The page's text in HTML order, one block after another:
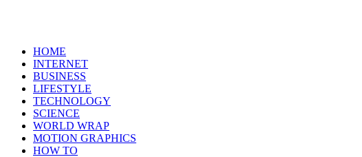
HOME
INTERNET
BUSINESS
LIFESTYLE
TECHNOLOGY
SCIENCE
WORLD WRAP
MOTION GRAPHICS
HOW TO